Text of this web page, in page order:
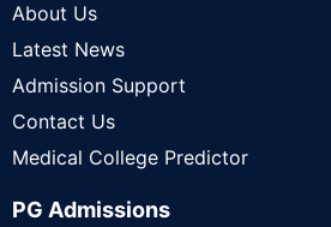
About Us
Latest News
Admission Support
Contact Us
Medical College Predictor
PG Admissions